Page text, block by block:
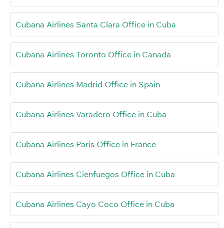
Cubana Airlines Santa Clara Office in Cuba
Cubana Airlines Toronto Office in Canada
Cubana Airlines Madrid Office in Spain
Cubana Airlines Varadero Office in Cuba
Cubana Airlines Paris Office in France
Cubana Airlines Cienfuegos Office in Cuba
Cubana Airlines Cayo Coco Office in Cuba